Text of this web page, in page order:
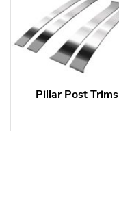
Pillar Post Trims